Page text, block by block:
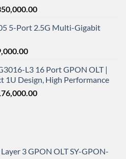
Current
is:
5-Port 2.5G Multi-Gigabit
Current
is:
₹29,000.00.
L3 16 Port GPON OLT |
1U Design, High Performance
Current
3 GPON OLT SY-GPON-